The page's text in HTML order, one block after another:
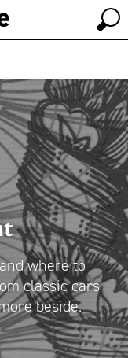
where to
classic cars
beside.